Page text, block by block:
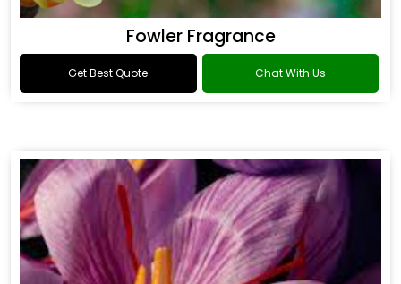
Fowler Fragrance
Get Best Quote Chat With Us